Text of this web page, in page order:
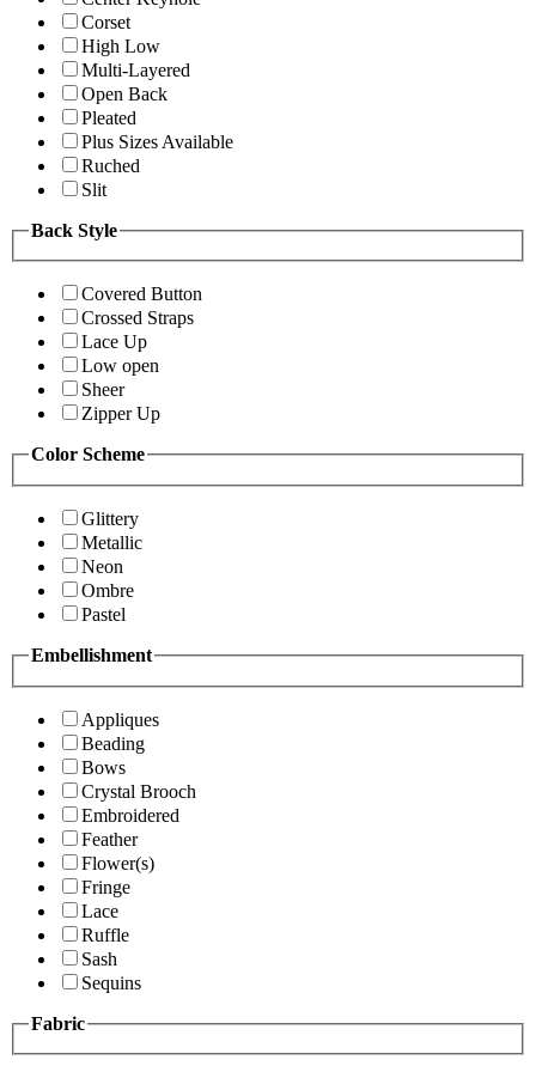
Corset
High Low
Multi-Layered
Open Back
Pleated
Plus Sizes Available
Ruched
Slit
Back Style
Covered Button
Crossed Straps
Lace Up
Low open
Sheer
Zipper Up
Color Scheme
Glittery
Metallic
Neon
Ombre
Pastel
Embellishment
Appliques
Beading
Bows
Crystal Brooch
Embroidered
Feather
Flower(s)
Fringe
Lace
Ruffle
Sash
Sequins
Fabric